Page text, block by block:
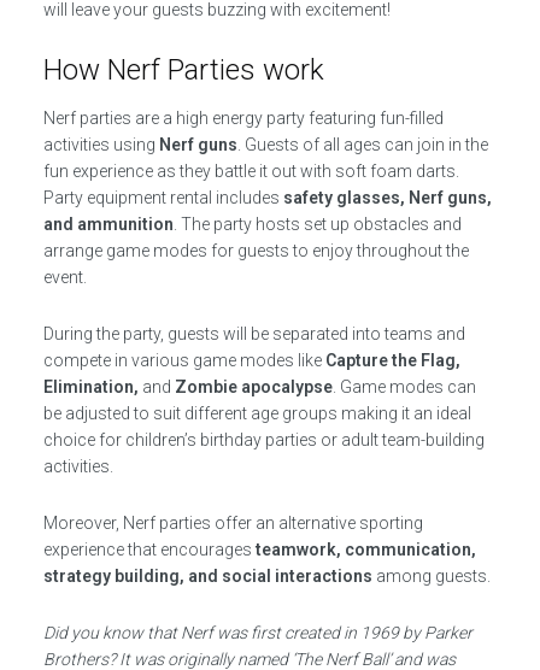
will leave your guests buzzing with excitement!
How Nerf Parties work
Nerf parties are a high energy party featuring fun-filled
activities using Nerf guns . Guests of all ages can join in the
fun experience as they battle it out with soft foam darts.
Party equipment rental includes safety glasses, Nerf guns,
and ammunition . The party hosts set up obstacles and
arrange game modes for guests to enjoy throughout the
event.
During the party, guests will be separated into teams and
compete in various game modes like Capture the Flag,
Elimination, and Zombie apocalypse. Game modes can
be adjusted to suit different age groups making it an ideal
choice for children’s birthday parties or adult team-building
activities.
Moreover, Nerf parties offer an alternative sporting
experience that encouragesteamwork, communication,
strategy building, and social interactions among guests.
Did you know that Nerf was first created in 1969 by Parker
Brothers? It was originally named ‘The Nerf Ball’ and was